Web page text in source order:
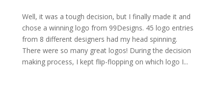
Well, it was a tough decision, but I finally made it and
chose a winning logo from 99Designs. 45 logo entries
from 8 different designers had my head spinning.
There were so many great logos! During the decision
making process, I kept flip-flopping on which logo I...